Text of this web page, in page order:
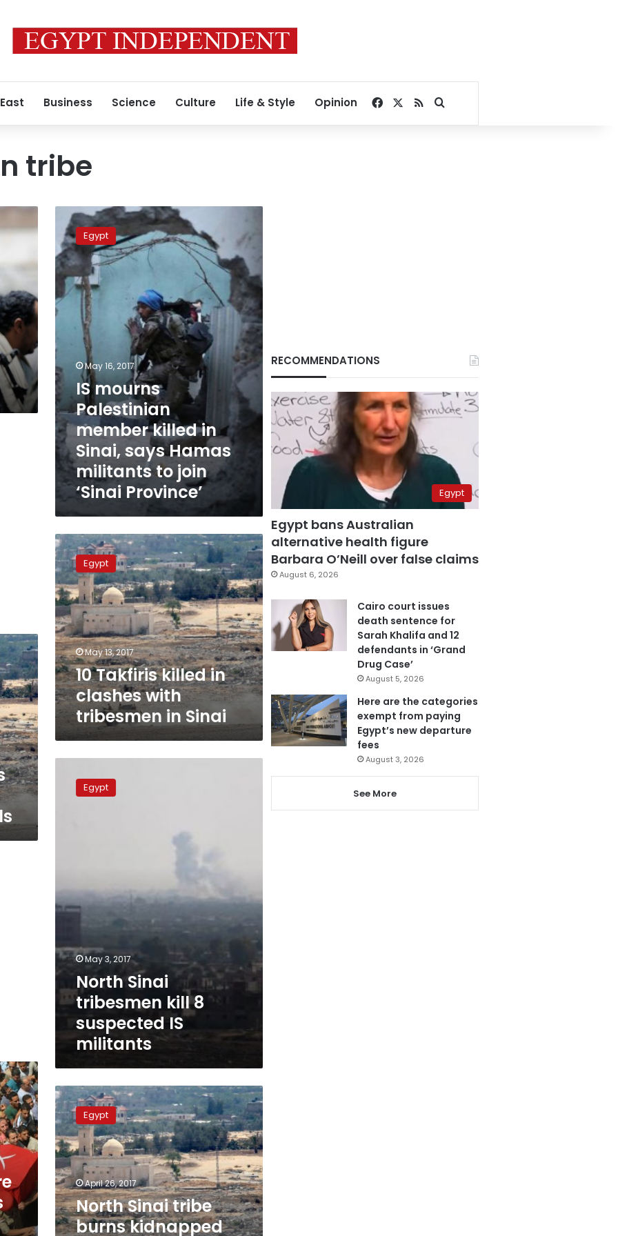
Business Science Culture Life & Style Opinion Facebook
RSSSearch for
tribe
mourns
Palestinian
member
killed
Sinai,
says
Hamas
militants
to
join
‘Sinai
Province’
Egypt
May 16, 2017
IS mourns
Palestinian
member killed in
Sinai, says Hamas
militants to join
‘Sinai Province’
10
Takfiris
killed
in
clashes
with
tribesmen
in
Sinai
Egypt
May 13, 2017
10 Takfiris killed in
clashes with
tribesmen in Sinai
tribesmen
Egypt
May 3, 2017
North Sinai
tribesmen kill 8
suspected IS
militants
North
Sinai
tribe
burns
kidnapped
militant
alive,
still
has
IS
Egypt
April 26, 2017
North Sinai tribe
burns kidnapped
RECOMMENDATIONS
Egypt
Egypt bans Australian
alternative health figure
Barbara O’Neill over false claims
August 6, 2026
Cairo court issues
death sentence for
Sarah Khalifa and 12
defendants in ‘Grand
Drug Case’
August 5, 2026
Here are the categories
exempt from paying
Egypt’s new departure
fees
August 3, 2026
See More